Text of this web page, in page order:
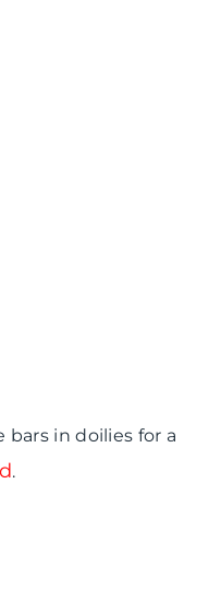
bars in doilies for a
.